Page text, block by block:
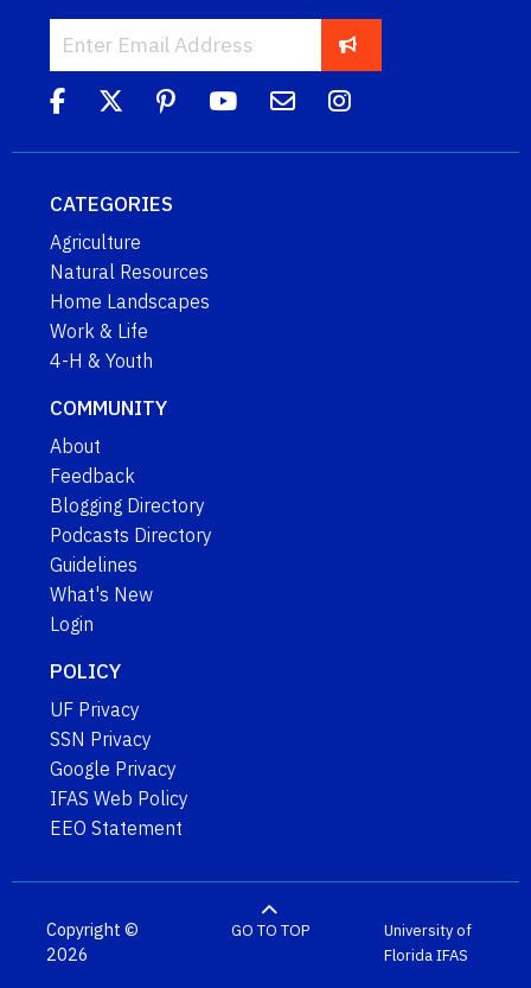
CATEGORIES
Agriculture
Natural Resources
Home Landscapes
Work & Life
4-H & Youth
COMMUNITY
About
Feedback
Blogging Directory
Podcasts Directory
Guidelines
What's New
Login
POLICY
UF Privacy
SSN Privacy
Google Privacy
IFAS Web Policy
EEO Statement
Copyright ©
2026
GO TO TOP
University of
FloridaIFAS